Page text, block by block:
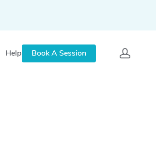
Help Book A Session